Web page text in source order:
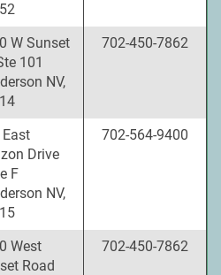
W Sunset
101
NV,
702-450-7862
Drive
F
NV,
702-564-9400
West
Road
702-450-7862